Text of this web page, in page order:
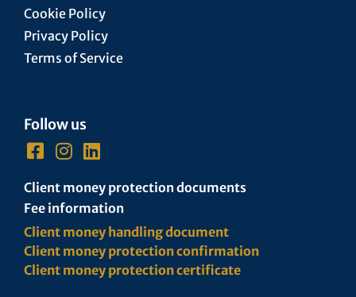
Cookie Policy
Privacy Policy
Terms of Service
Follow us
Client money protection documents
Fee information
Client money handling document
Client money protection confirmation
Client money protection certificate